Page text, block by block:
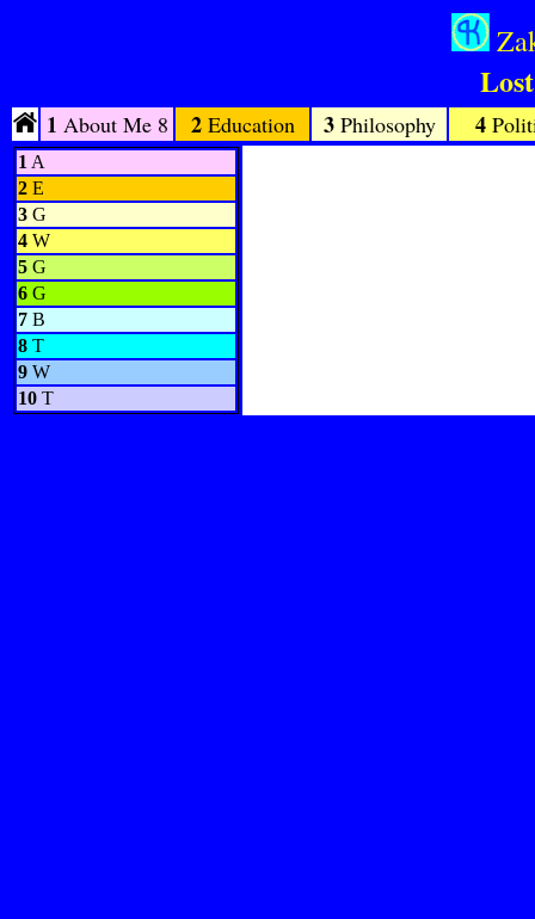
1 About Me 8 2Education 3Philosophy 4
1 A
2 E
3 G
4 W
5 G
6 G
7 B
8 T
9 W
10 T